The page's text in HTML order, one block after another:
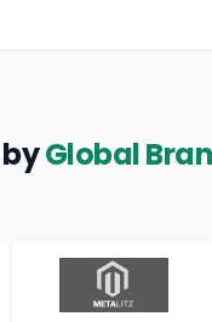
Global